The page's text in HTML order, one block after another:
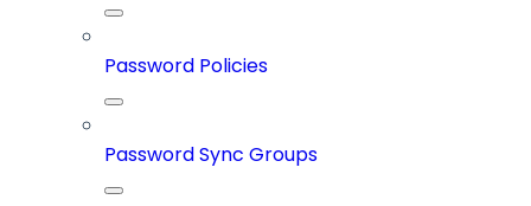
Password Policies
Password Sync Groups